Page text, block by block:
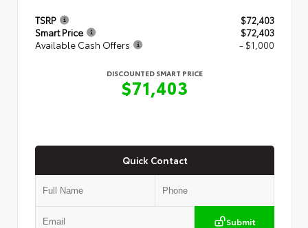
TSRP
$72,403
Smart Price
$72,403
Available Cash Offers
- $1,000
DISCOUNTED SMART PRICE
$71,403
Quick Contact
Submit